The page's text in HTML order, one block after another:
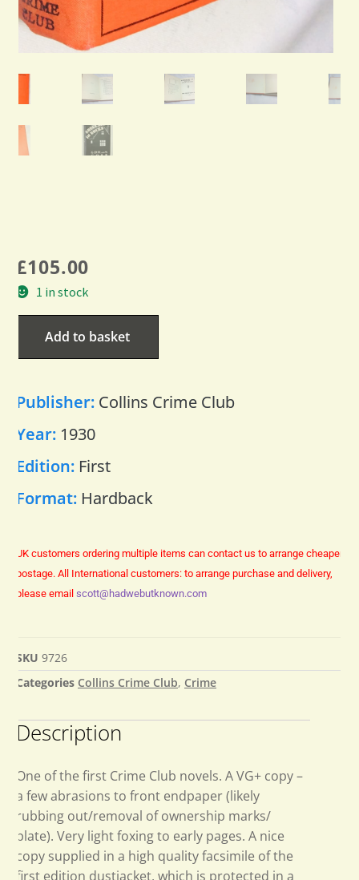
£105.00
1 in stock
Add to basket
Publisher: Collins Crime Club
Year: 1930
Edition: First
Format: Hardback
UK customers ordering multiple items can contact us to arrange cheaper
postage. All International customers: to arrange purchase and delivery,
please email scott@hadwebutknown.com
SKU 9726
Categories Collins Crime Club, Crime
Description
One of the first Crime Club novels. A VG+ copy –
a few abrasions to front endpaper (likely
rubbing out/removal of ownership marks/
plate). Very light foxing to early pages. A nice
copy supplied in a high quality facsimile of the
first edition dustjacket, which is protected in a